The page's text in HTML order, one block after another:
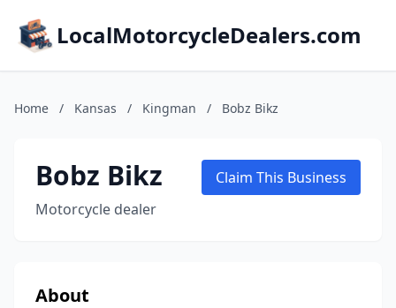
LocalMotorcycleDealers.com
Home / Kansas / Kingman / Bobz Bikz
Bobz Bikz
Motorcycle dealer
Claim This Business
About